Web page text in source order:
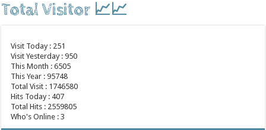
Total Visitor 📈📈
Visit Today : 251
Visit Yesterday : 950
This Month : 6505
This Year : 95748
Total Visit : 1746580
Hits Today : 407
Total Hits : 2559805
Who's Online : 3